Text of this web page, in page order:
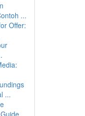
...
Offer:
...